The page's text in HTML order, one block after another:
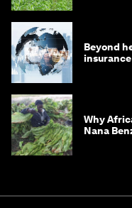
Beyond
Why
Nana